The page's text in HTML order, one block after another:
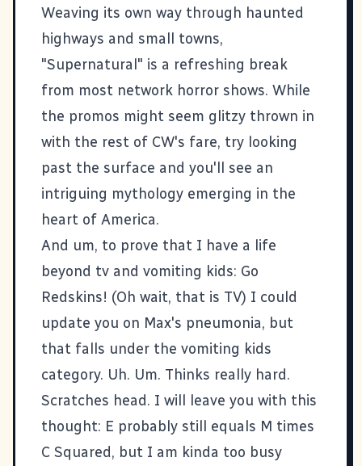
Weaving its own way through haunted
highways and small towns,
"Supernatural" is a refreshing break
from most network horror shows. While
the promos might seem glitzy thrown in
with the rest of CW's fare, try looking
past the surface and you'll see an
intriguing mythology emerging in the
heart of America.
And um, to prove that I have a life
beyond tv and vomiting kids: Go
Redskins! (Oh wait, that is TV) I could
update you on Max's pneumonia, but
that falls under the vomiting kids
category. Uh. Um. Thinks really hard.
Scratches head. I will leave you with this
thought: E probably still equals M times
C Squared, but I am kinda too busy